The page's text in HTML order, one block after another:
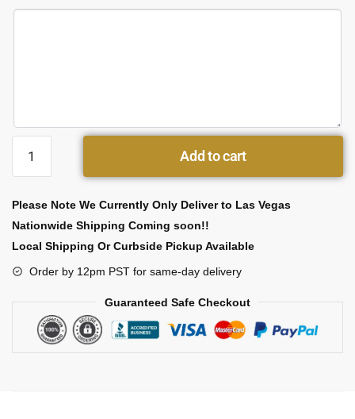
Add to cart
Please Note We Currently Only Deliver to Las Vegas
Nationwide Shipping Coming soon!!
Local Shipping Or Curbside Pickup Available
Order by 12pm PST for same-day delivery
Guaranteed Safe Checkout